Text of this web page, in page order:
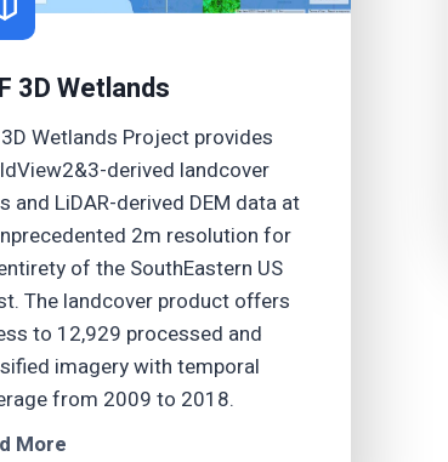
3D Wetlands
Wetlands Project provides
derived landcover
and LiDAR-derived DEM data at
2m resolution for
of the SouthEastern US
The landcover product offers
to 12,929 processed and
imagery with temporal
from 2009 to 2018.
More